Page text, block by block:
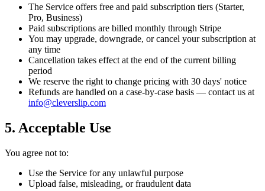
The Service offers free and paid subscription tiers (Starter,
Pro, Business)
Paid subscriptions are billed monthly through Stripe
You may upgrade, downgrade, or cancel your subscription at
any time
Cancellation takes effect at the end of the current billing
period
We reserve the right to change pricing with 30 days' notice
Refunds are handled on a case-by-case basis — contact us at
info@cleverslip.com
5. Acceptable Use
You agree not to:
Use the Service for any unlawful purpose
Upload false, misleading, or fraudulent data